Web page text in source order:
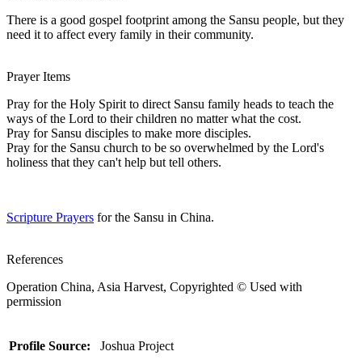
There is a good gospel footprint among the Sansu people, but they
need it to affect every family in their community.
Prayer Items
Pray for the Holy Spirit to direct Sansu family heads to teach the
ways of the Lord to their children no matter what the cost.
Pray for Sansu disciples to make more disciples.
Pray for the Sansu church to be so overwhelmed by the Lord's
holiness that they can't help but tell others.
Scripture Prayers for the Sansu in China.
References
Operation China, Asia Harvest, Copyrighted © Used with
permission
Profile Source: Joshua Project